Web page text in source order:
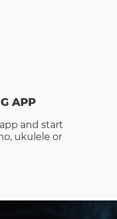
APP
and start
ukulele or